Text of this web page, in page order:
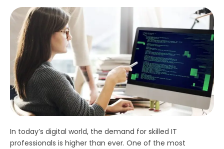
In today’s digital world, the demand for skilled IT
professionals is higher than ever. One of the most